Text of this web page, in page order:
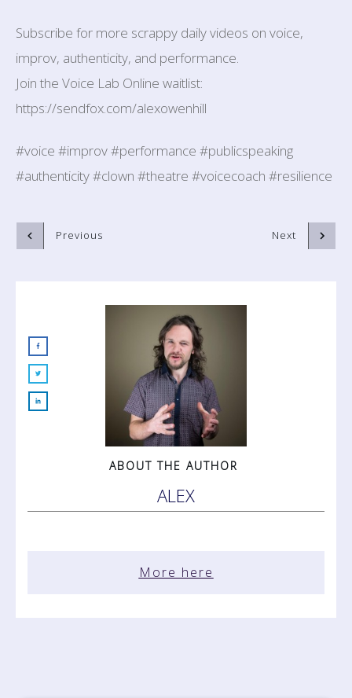
Subscribe for more scrappy daily videos on voice,
improv, authenticity, and performance.
Join the Voice Lab Online waitlist:
https://sendfox.com/alexowenhill
#voice #improv #performance #publicspeaking
#authenticity #clown #theatre #voicecoach #resilience
Previous Next
ABOUT THE AUTHOR
ALEX
More here